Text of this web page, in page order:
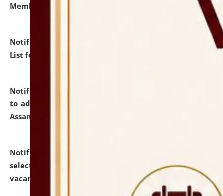
Member of Political Science.
Notification dated: July 29, 2026,
Hostel Allotment
List for the Academic Year 2026-27.
Notification dated: July 28, 2026,
to admission against the vacant P.G. seats at NLUJA,
Assam.
Notification dated: July 28, 2026,
selected for admission to the U.G. Course against
vacant seats.